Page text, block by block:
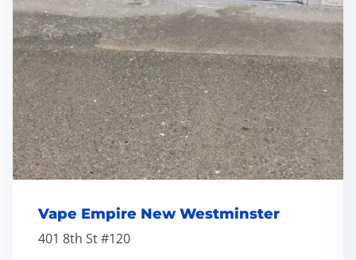
Vape Empire New Westminster
401 8th St #120